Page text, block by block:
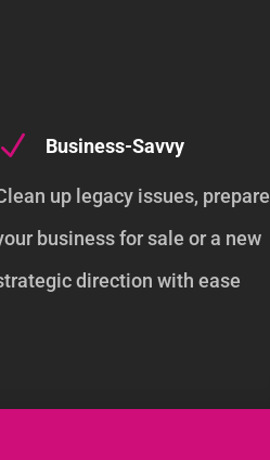
Business-Savvy
up legacy issues, prepare
business for sale or a new
direction with ease